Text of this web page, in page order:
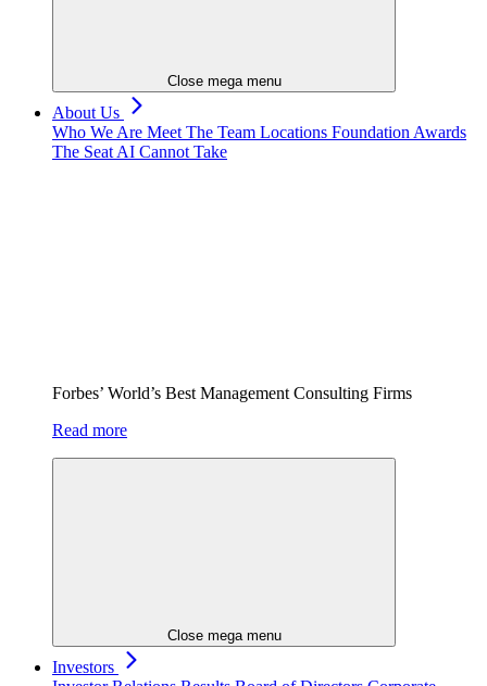
Close mega menu
About Us
Who We Are Meet The Team Locations Foundation Awards
The Seat AI Cannot Take
Forbes’ World’s Best Management Consulting Firms
Read more
Close mega menu
Investors